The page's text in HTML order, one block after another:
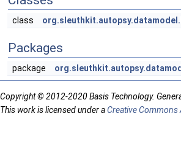
class
Packages
package
Copyright © 2012-2020 Basis Technology.
This work is licensed under aCreative Commons